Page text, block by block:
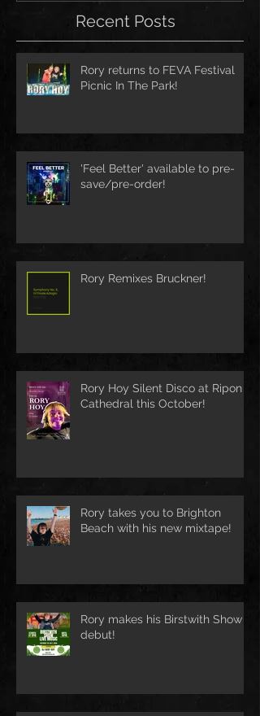
Recent Posts
Rory returns to FEVA Festival
Picnic In The Park!
'Feel Better' available to pre-
save/pre-order!
Rory Remixes Bruckner!
Rory Hoy Silent Disco at Ripon
Cathedral this October!
Rory takes you to Brighton
Beach with his new mixtape!
Rory makes his Birstwith Show
debut!